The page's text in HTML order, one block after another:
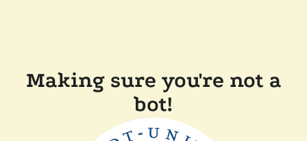
Making sure you're not a
bot!